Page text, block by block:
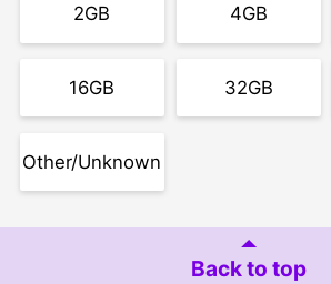
2GB 4GB
16GB 32GB
Other/Unknown
Back to top